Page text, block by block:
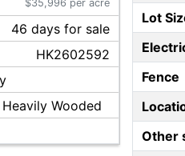
$35,996 per acre
46 daysfor sale
HK2602592
Wooded
Lot
Fence
Other